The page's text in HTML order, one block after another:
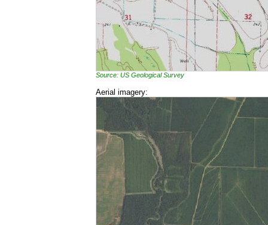
Source: US Geological Survey
Aerial imagery: